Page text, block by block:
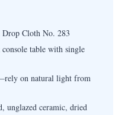
Cloth No. 283
table with single
on natural light from
unglazed ceramic, dried